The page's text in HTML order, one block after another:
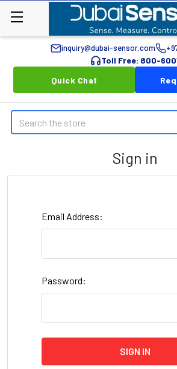
inquiry@dubai-sensor.com
Toll Free: 800-
Quick Chat
Search
Sign in
Email Address:
Password: